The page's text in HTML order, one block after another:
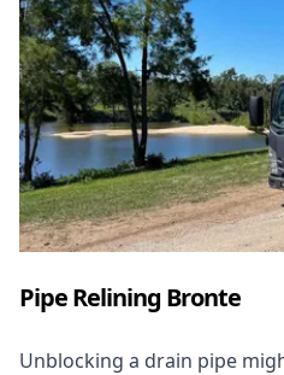
Pipe Relining Bronte
Unblocking a drain pipe